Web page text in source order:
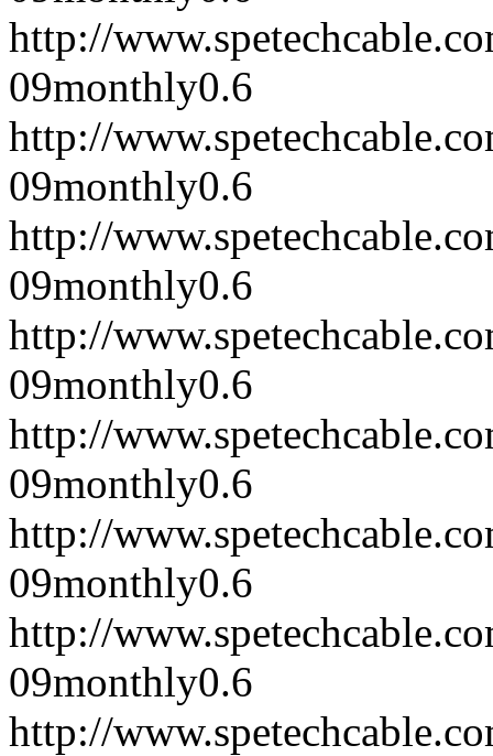
http://
09monthly0.6
http://
09monthly0.6
http://
09monthly0.6
http://
09monthly0.6
http://
09monthly0.6
http://
09monthly0.6
http://
09monthly0.6
http://